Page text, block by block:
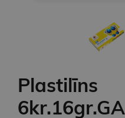
Plastilīns